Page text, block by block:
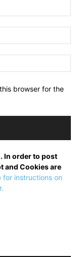
browser for the
In order to post
and Cookies are
for instructions on